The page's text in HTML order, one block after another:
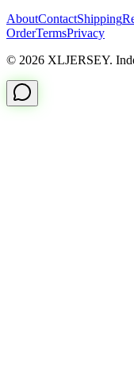
AboutContactShipping
OrderTermsPrivacy
© 2026 XLJERSEY.